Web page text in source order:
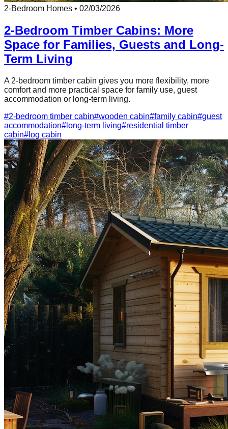
2-Bedroom Homes • 02/03/2026
2-Bedroom Timber Cabins: More
Space for Families, Guests and Long-
Term Living
A 2-bedroom timber cabin gives you more flexibility, more
comfort and more practical space for family use, guest
accommodation or long-term living.
#2-bedroom timber cabin#wooden cabin#family cabin#guest
accommodation# long-term living#residential timber
cabin# log cabin